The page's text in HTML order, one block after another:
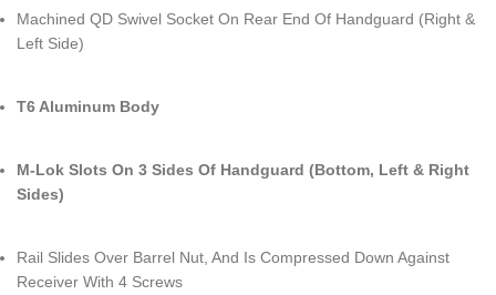
Machined QD Swivel Socket On Rear End Of Handguard (Right &
Left Side)
T6 Aluminum Body
M-Lok Slots On 3 Sides Of Handguard (Bottom, Left & Right
Sides)
Rail Slides Over Barrel Nut, And Is Compressed Down Against
Receiver With 4 Screws